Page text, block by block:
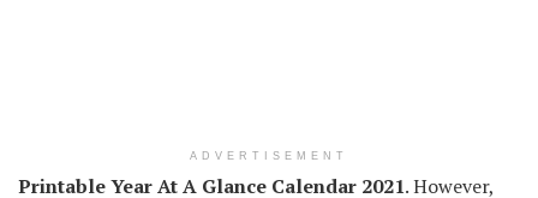
ADVERTISEMENT
Printable Year At A Glance Calendar 2021. However,